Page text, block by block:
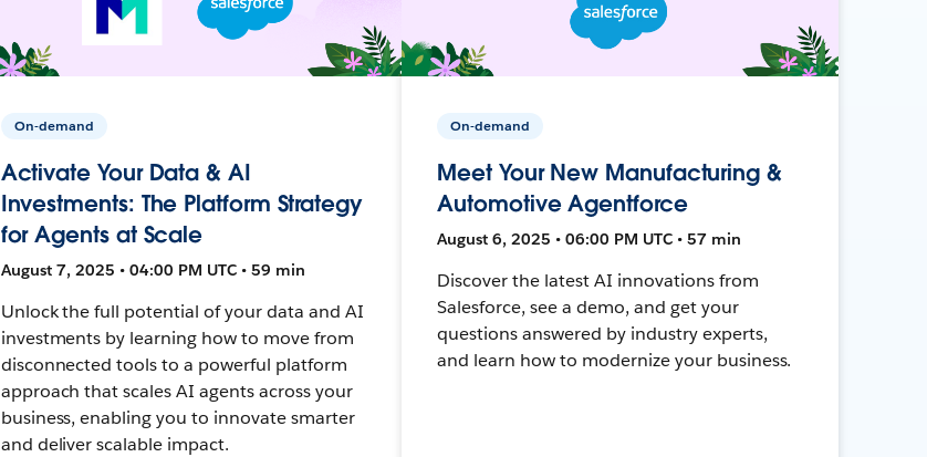
On-demand
Activate Your Data & AI
Investments: The Platform Strategy
for Agents at Scale
August 7, 2025 • 04:00 PM UTC • 59 min
Unlock the full potential of your data and AI
investments by learning how to move from
disconnected tools to a powerful platform
approach that scales AI agents across your
business, enabling you to innovate smarter
and deliver scalable impact.
On-demand
Meet Your New Manufacturing &
Automotive Agentforce
August 6, 2025 • 06:00 PM UTC • 57 min
Discover the latest AI innovations from
Salesforce, see a demo, and get your
questions answered by industry experts,
and learn how to modernize your business.